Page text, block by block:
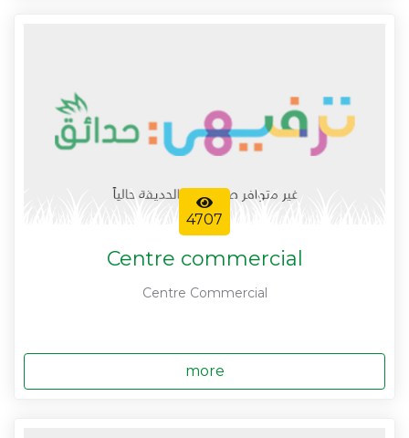
4707
Centre commercial
Centre Commercial
more